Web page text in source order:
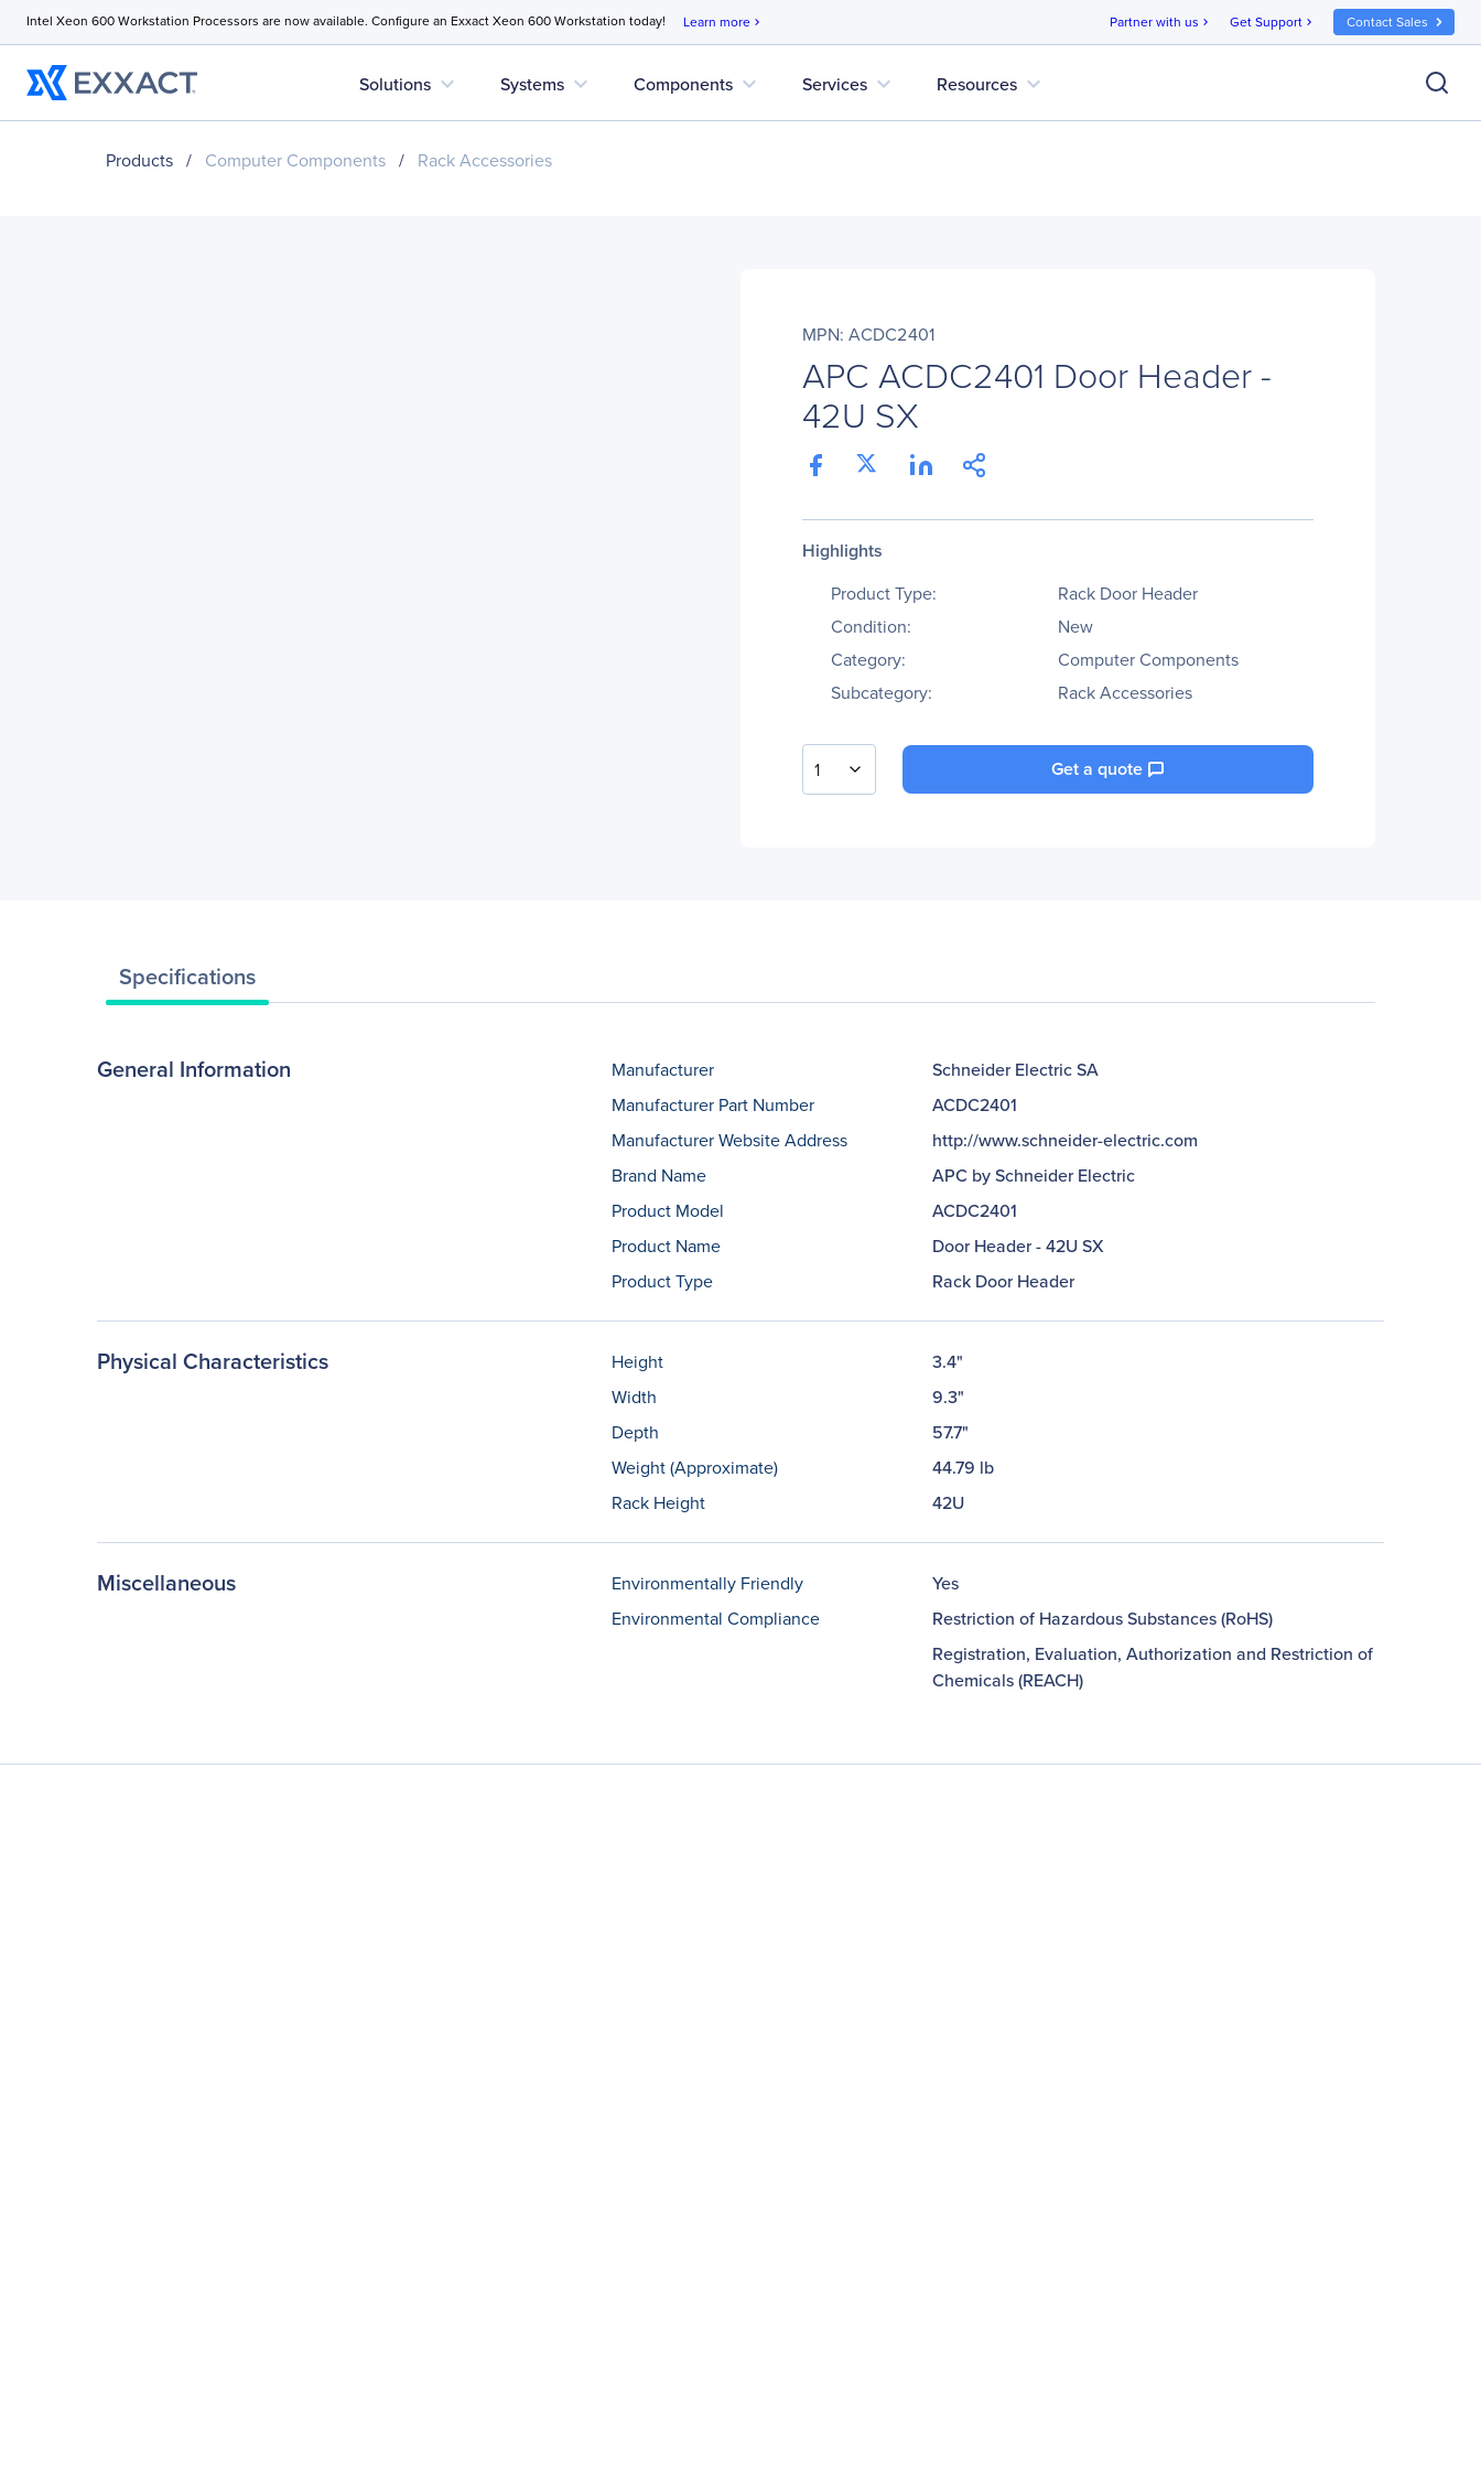
Intel Xeon 600 Workstation Processors are now available. Configure an Exxact Xeon 600 Workstation today! Learn more chevron_right Partner with us chevron_right Get Support chevron_right Contact Sales
Solutions expand_more Systems expand_more Components expand_more Services expand_more Resources expand_more
Products / Computer Components / Rack Accessories
MPN: ACDC2401
APC ACDC2401 Door Header -
42U SX
Highlights
Product Type:
Rack Door Header
Condition:
New
Category:
Computer Components
Subcategory:
Rack Accessories
1 Get a quote
Specifications
General Information Manufacturer
Schneider Electric SA
Manufacturer Part Number
ACDC2401
Manufacturer Website Address
http://www.schneider-electric.com
Brand Name
APC by Schneider Electric
Product Model
ACDC2401
Product Name
Door Header - 42U SX
Product Type
Rack Door Header
Physical Characteristics Height
3.4"
Width
9.3"
Depth
57.7"
Weight (Approximate)
44.79 lb
Rack Height
42U
Miscellaneous Environmentally Friendly
Yes
Environmental Compliance
Restriction of Hazardous Substances (RoHS)
Registration, Evaluation, Authorization and Restriction of
Chemicals (REACH)